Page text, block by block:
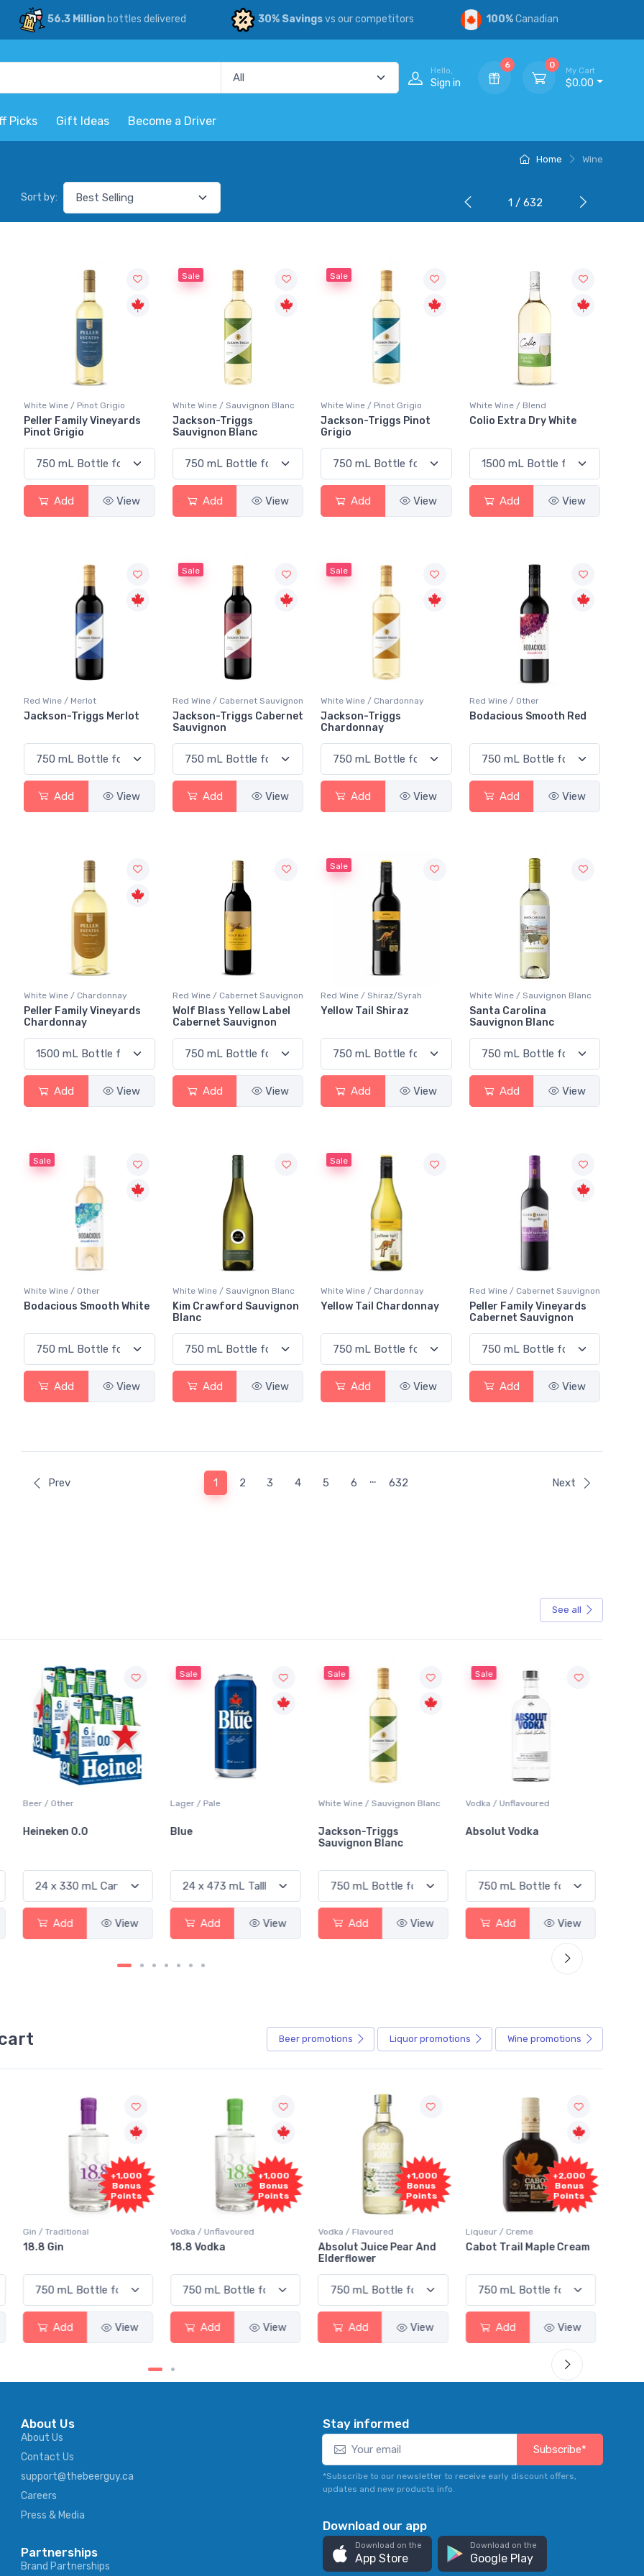
56.3 Millionbottles delivered 30% Savingsvs our competitors 100%Canadian
Hello,
Sign in
6 0
My Cart
$0.00
Picks Gift Ideas Become a Driver
Home Wine
Sort by: 1 / 632
White Wine / Pinot Grigio
Peller Family Vineyards
Pinot Grigio
Add View
Sale
White Wine / Sauvignon Blanc
Jackson-Triggs
Sauvignon Blanc
Add View
Sale
White Wine / Pinot Grigio
Jackson-Triggs Pinot
Grigio
Add View
White Wine / Blend
Colio Extra Dry White
Add View
Red Wine / Merlot
Jackson-Triggs Merlot
Add View
Sale
Red Wine / Cabernet Sauvignon
Jackson-Triggs Cabernet
Sauvignon
Add View
Sale
White Wine / Chardonnay
Jackson-Triggs
Chardonnay
Add View
Red Wine / Other
Bodacious Smooth Red
Add View
White Wine / Chardonnay
Peller Family Vineyards
Chardonnay
Add View
Red Wine / Cabernet Sauvignon
Wolf Blass Yellow Label
Cabernet Sauvignon
Add View
Sale
Red Wine / Shiraz/Syrah
Yellow Tail Shiraz
Add View
White Wine / Sauvignon Blanc
Santa Carolina
Sauvignon Blanc
Add View
Sale
White Wine / Other
Bodacious Smooth White
Add View
White Wine / Sauvignon Blanc
Kim Crawford Sauvignon
Blanc
Add View
Sale
White Wine / Chardonnay
Yellow Tail Chardonnay
Add View
Red Wine / Cabernet Sauvignon
Peller Family Vineyards
Cabernet Sauvignon
Add View
Prev 1(current)
2 3 4 5 6 … 632 Next
See all
Beer / Other
Heineken 0.0
Add View
Sale
Lager / Pale
Blue
Add View
Sale
White Wine / Sauvignon Blanc
Jackson-Triggs
Sauvignon Blanc
Add View
Sale
Vodka / Unflavoured
Absolut Vodka
Add View
Beer promotions Liquor promotions Wine promotions
+1,000
Points
View
+1,000
Bonus
Points
Vodka / Unflavoured
18.8 Vodka
View
+1,000
Bonus
Points
Vodka / Flavoured
Absolut Juice Pear And
Elderflower
View
+2,000
Bonus
Points
Liqueur / Creme
Cabot Trail Maple Cream
View
Flor de Caña
About Us
About Us
Contact Us
support@thebeerguy.ca
Careers
Press & Media
Partnerships
Brand Partnerships
Stay informed
Subscribe*
*Subscribe to our newsletter to receive early discount offers,
updates and new products info.
Download our app
Download on the
App Store
Download on the
Google Play